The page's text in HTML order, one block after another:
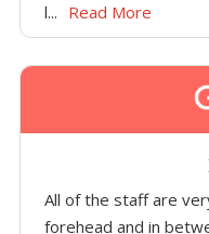
l... Read More
All of the staff are
forehead and in